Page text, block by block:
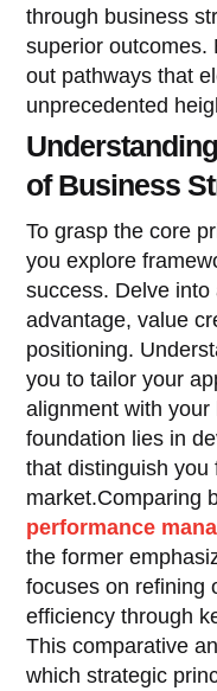
through business
superior outcomes.
out pathways that
unprecedented
of Business
To grasp the core
you explore
success. Delve
advantage, value
positioning.
you to tailor your
alignment with
foundation lies in
that distinguish
market.Comparing
performance
the former
focuses on refining
efficiency through
This comparative
which strategic